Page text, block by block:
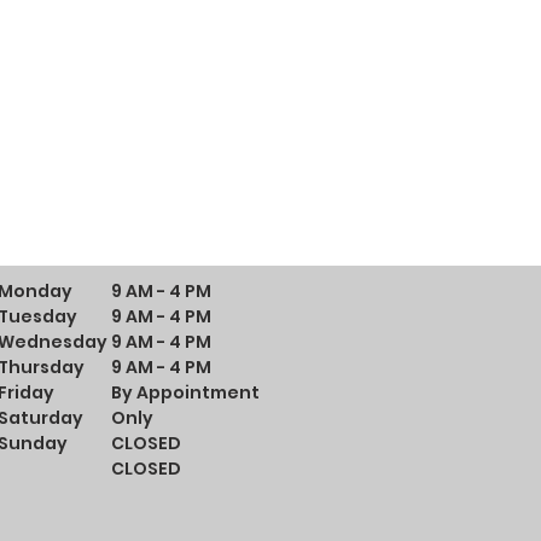
Monday
Tuesday
Thursday
Friday
Saturday
Sunday
9 AM - 4 PM
9 AM - 4 PM
9 AM - 4 PM
9 AM - 4 PM
By Appointment
Only
CLOSED
CLOSED